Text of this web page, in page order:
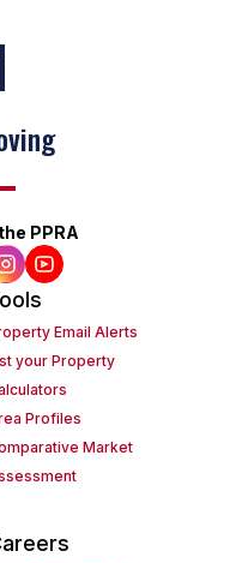
PPRA
Email Alerts
your Property
Profiles
Market